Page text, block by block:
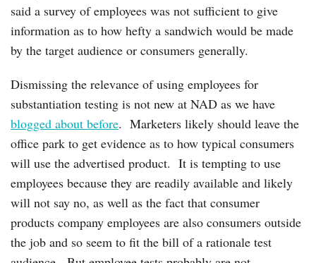
said a survey of employees was not sufficient to give
information as to how hefty a sandwich would be made
by the target audience or consumers generally.
Dismissing the relevance of using employees for
substantiation testing is not new at NAD as we have
blogged about before. Marketers likely should leave the
office park to get evidence as to how typical consumers
will use the advertised product. It is tempting to use
employees because they are readily available and likely
will not say no, as well as the fact that consumer
products company employees are also consumers outside
the job and so seem to fit the bill of a rationale test